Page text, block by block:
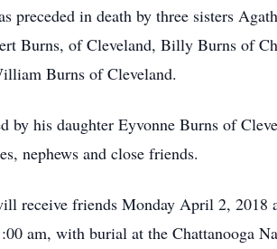
preceded in death by three sisters
Burns, of Cleveland, Billy Burns of
Burns of Cleveland.
by his daughter Eyvonne Burns of
nephews and close friends.
receive friends Monday April 2,
am, with burial at the Chattanooga